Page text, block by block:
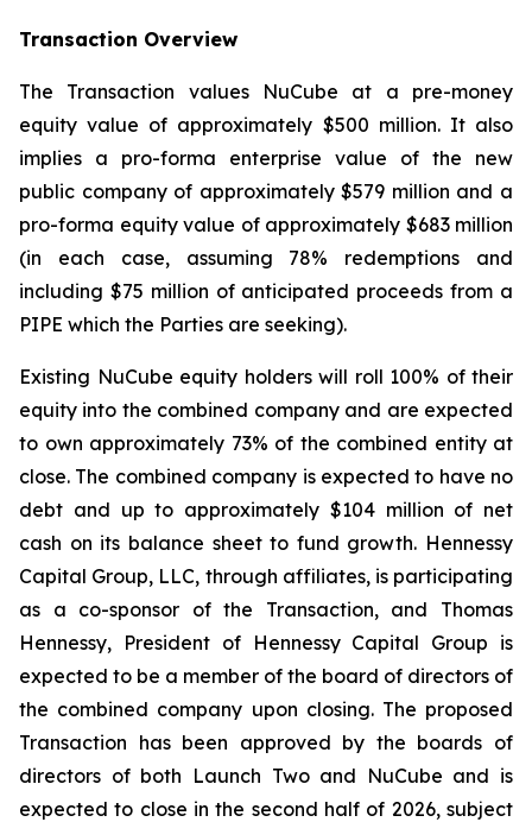
Transaction Overview
The Transaction values NuCube at a pre-money
equity value of approximately $500 million. It also
implies a pro-forma enterprise value of the new
public company of approximately $579 million and a
pro-forma equity value of approximately $683 million
(in each case, assuming 78% redemptions and
including $75 million of anticipated proceeds from a
PIPE which the Parties are seeking).
Existing NuCube equity holders will roll 100% of their
equity into the combined company and are expected
to own approximately 73% of the combined entity at
close. The combined company is expected to have no
debt and up to approximately $104 million of net
cash on its balance sheet to fund growth. Hennessy
Capital Group, LLC, through affiliates, is participating
as a co-sponsor of the Transaction, and Thomas
Hennessy, President of Hennessy Capital Group is
expected to be a member of the board of directors of
the combined company upon closing. The proposed
Transaction has been approved by the boards of
directors of both Launch Two and NuCube and is
expected to close in the second half of 2026, subject